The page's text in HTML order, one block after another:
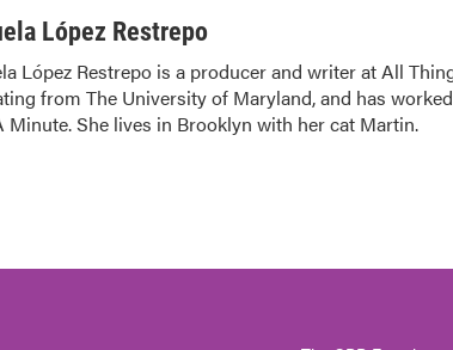
López Restrepo
López Restrepo is a producer and writer at All
from The University of Maryland, and has
Minute. She lives in Brooklyn with her cat Martin.